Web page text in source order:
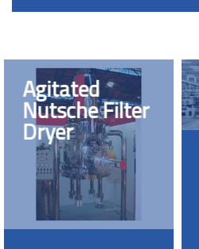
Agitated
Nutsche Filter
Dryer